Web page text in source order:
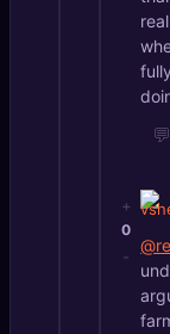
💬
+
0
-